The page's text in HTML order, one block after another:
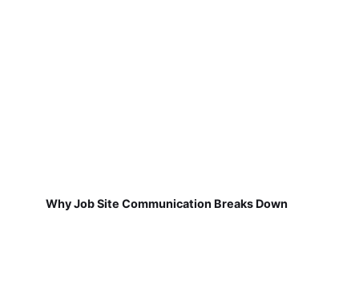
Why Job Site Communication Breaks Down